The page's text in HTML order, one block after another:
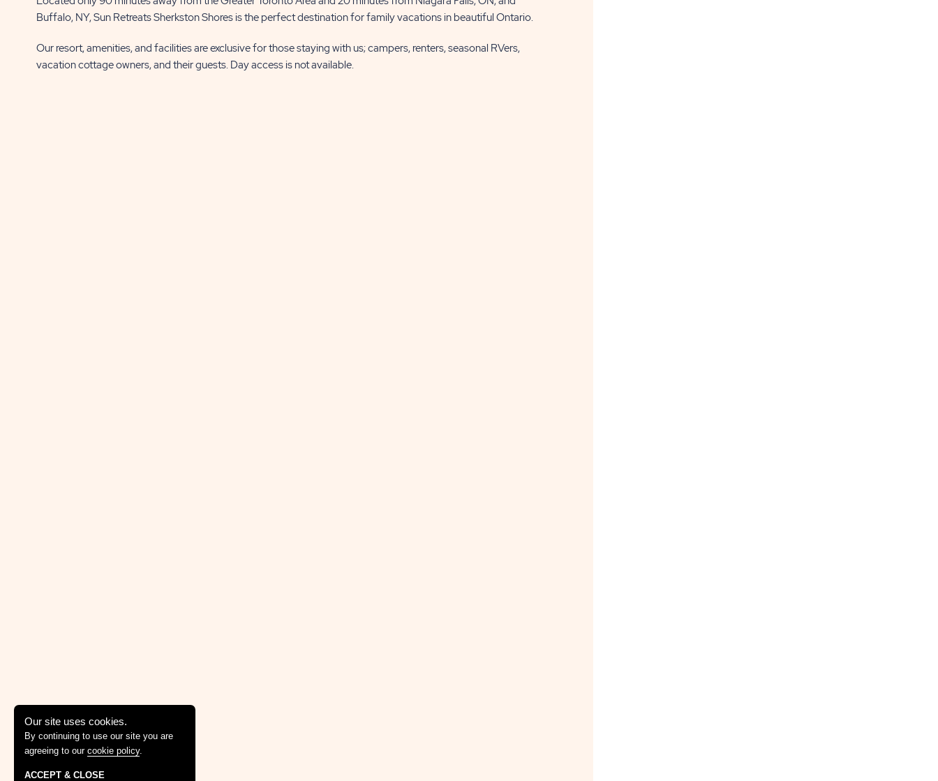
Our site uses cookies.
By continuing to use our site you are
agreeing to our cookie policy.
ACCEPT & CLOSE
Buffalo, NY, Sun Retreats Sherkston Shores is the perfect destination for family vacations in beautiful Ontario.
Our resort, amenities, and facilities are exclusive for those staying with us; campers, renters, seasonal RVers,
vacation cottage owners, and their guests. Day access is not available.